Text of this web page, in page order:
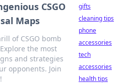
CSGO
Maps
of CSGO bomb
the most
and strategies
opponents. Join
gifts
cleaning tips
phone
accessories
tech
accessories
health tips